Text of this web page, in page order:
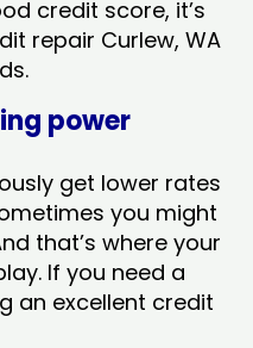
credit score, it’s
repair Curlew, WA​
power
get lower rates
you might
that’s where your
If you need a
an excellent credit